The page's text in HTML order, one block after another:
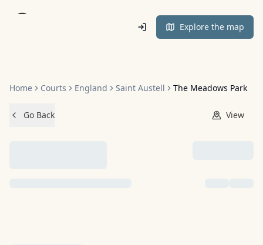
Home
Explore the map
Home Courts England Saint Austell The Meadows Park
Go Back View